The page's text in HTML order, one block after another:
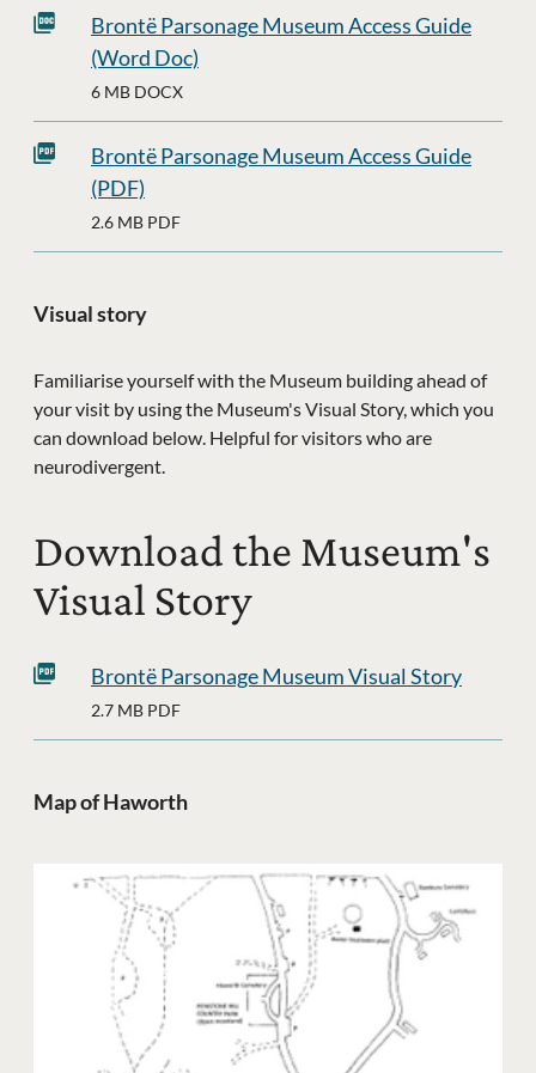
Brontë Parsonage Museum Access Guide
(Word Doc)
6 MB DOCX
Brontë Parsonage Museum Access Guide
(PDF)
2.6 MB PDF
Visual story
Familiarise yourself with the Museum building ahead of
your visit by using the Museum's Visual Story, which you
can download below. Helpful for visitors who are
neurodivergent.
Download the Museum's
Visual Story
Brontë Parsonage Museum Visual Story
2.7 MB PDF
Map of Haworth